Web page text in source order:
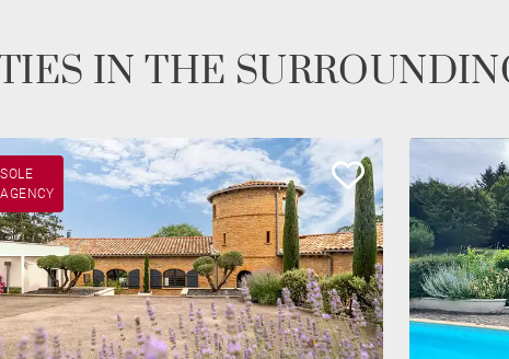
IN THE
SOLE
AGENCY